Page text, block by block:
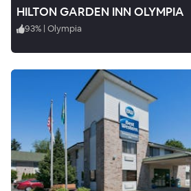
HILTON GARDEN INN OLYMPIA
93% | Olympia